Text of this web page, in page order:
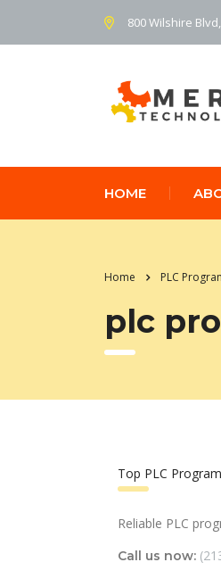
800 Wilshire
HOME
Home PLC
plc
Top PLC
Reliable PLC
Call us now: